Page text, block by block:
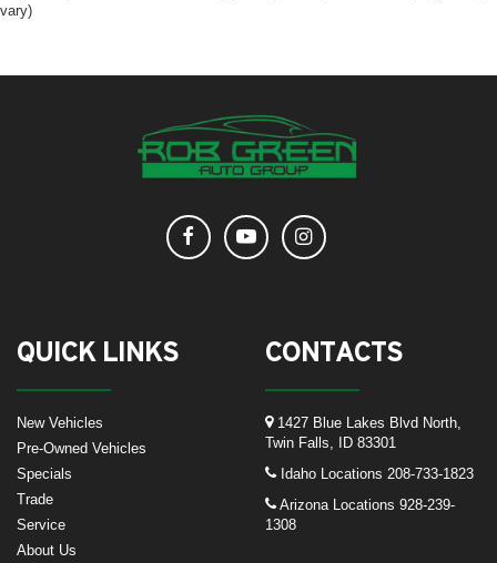
vary)
QUICK LINKS
New Vehicles
Pre-Owned Vehicles
Specials
Trade
Service
About Us
CONTACTS
1427 Blue Lakes Blvd North,
Twin Falls, ID 83301
Idaho Locations 208-733-1823
Arizona Locations 928-239-
1308